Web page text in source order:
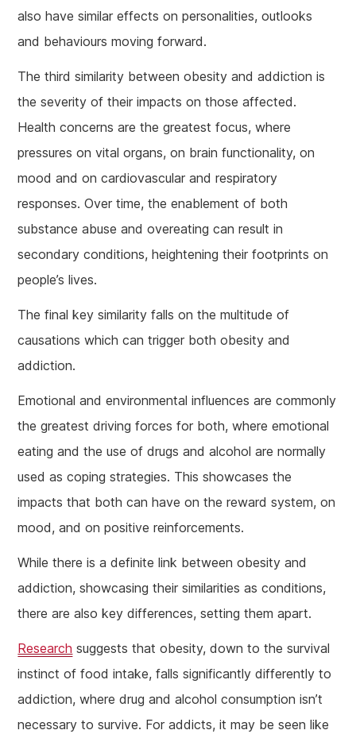
also have similar effects on personalities, outlooks
and behaviours moving forward.
The third similarity between obesity and addiction is
the severity of their impacts on those affected.
Health concerns are the greatest focus, where
pressures on vital organs, on brain functionality, on
mood and on cardiovascular and respiratory
responses. Over time, the enablement of both
substance abuse and overeating can result in
secondary conditions, heightening their footprints on
people’s lives.
The final key similarity falls on the multitude of
causations which can trigger both obesity and
addiction.
Emotional and environmental influences are commonly
the greatest driving forces for both, where emotional
eating and the use of drugs and alcohol are normally
used as coping strategies. This showcases the
impacts that both can have on the reward system, on
mood, and on positive reinforcements.
While there is a definite link between obesity and
addiction, showcasing their similarities as conditions,
there are also key differences, setting them apart.
Research suggests that obesity, down to the survival
instinct of food intake, falls significantly differently to
addiction, where drug and alcohol consumption isn’t
necessary to survive. For addicts, it may be seen like